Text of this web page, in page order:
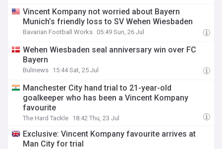
Vincent Kompany not worried about Bayern
Munich’s friendly loss to SV Wehen Wiesbaden
Bavarian Football Works 05:49 Sun, 26 Jul
Wehen Wiesbaden seal anniversary win over FC
Bayern
Bulinews 15:44 Sat, 25 Jul
Manchester City hand trial to 21-year-old
goalkeeper who has been a Vincent Kompany
favourite
The Hard Tackle 18:42 Thu, 23 Jul
Exclusive: Vincent Kompany favourite arrives at
Man City for trial